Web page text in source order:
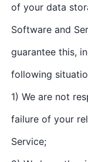
of your data
Software and
guarantee this,
following
1) We are not
failure of your
Service;